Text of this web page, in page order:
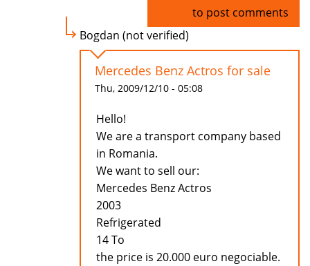
to post comments
Bogdan (not verified)
Mercedes Benz Actros for sale
Thu, 2009/12/10 - 05:08
Hello!
We are a transport company based
in Romania.
We want to sell our:
Mercedes Benz Actros
2003
Refrigerated
14 To
the price is 20.000 euro negociable.